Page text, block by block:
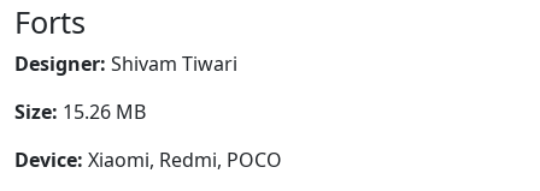
Forts
Designer: Shivam Tiwari
Size: 15.26 MB
Device: Xiaomi, Redmi, POCO